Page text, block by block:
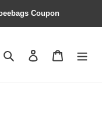
Coupon
Search Contact us